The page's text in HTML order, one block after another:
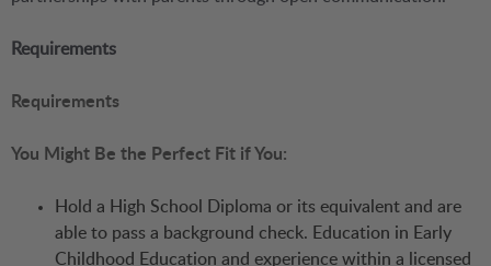
Requirements
Requirements
You Might Be the Perfect Fit if You:
Hold a High School Diploma or its equivalent and are
able to pass a background check. Education in Early
Childhood Education and experience within a licensed